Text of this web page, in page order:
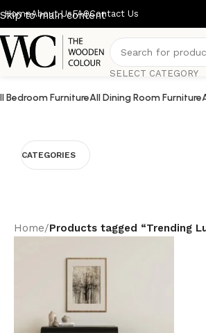
Skip to main content
HomeAbout UsFAQContact Us
SELECT CATEGORY
Bedroom FurnitureAll Dining Room Furniture
CATEGORIES
Home/Products tagged “Trending